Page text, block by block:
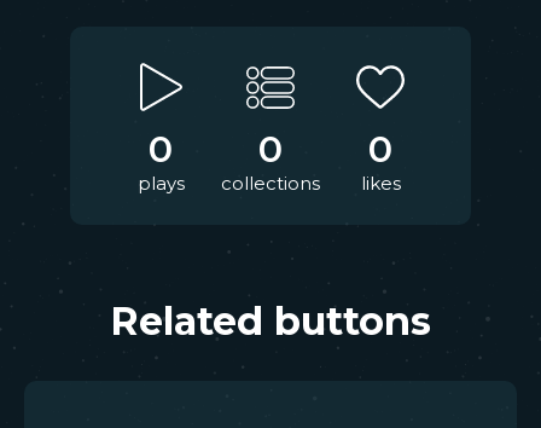
0
plays
0
collections
0
likes
Related buttons